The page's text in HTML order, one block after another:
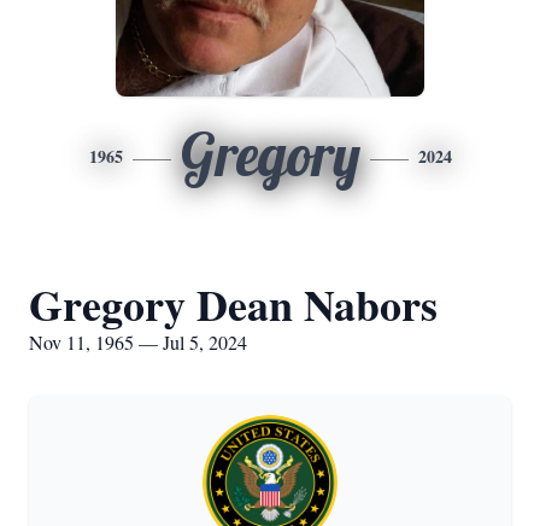
1965 Gregory 2024
Gregory Dean Nabors
Nov 11, 1965 — Jul 5, 2024